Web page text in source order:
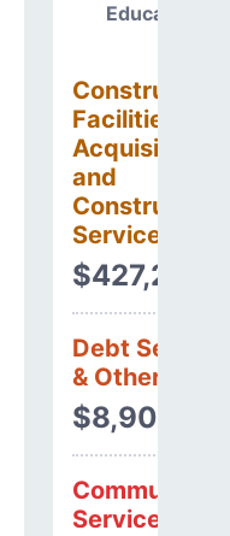
Education
Construction
Facilities
Acquisitions
and
Construction
Services
$427,246
Debt Services
& Other Uses
$8,905
Community
Services